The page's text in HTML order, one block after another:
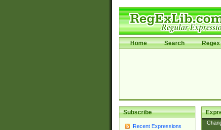
Home Search Regex
Subscribe
Recent Expressions